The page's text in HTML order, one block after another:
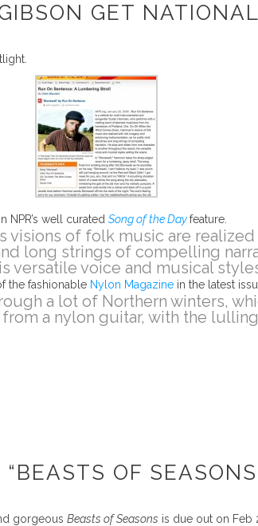
GET
NPR’s well curated Song of the Dayfeature.
visions of folk music are
long strings of compelling
voice and musical
the fashionable Nylon Magazine in the latest
a lot of Northern winters,
a nylon guitar, with the
OF
gorgeous Beasts of Seasons is due out on Feb